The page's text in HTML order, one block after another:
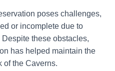
poses challenges,
or incomplete due to
these obstacles,
has helped maintain the
of the Caverns.